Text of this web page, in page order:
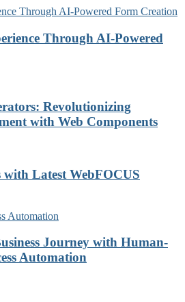
Through AI-Powered
Revolutionizing
with Web Components
with Latest WebFOCUS
Journey with Human-
Automation